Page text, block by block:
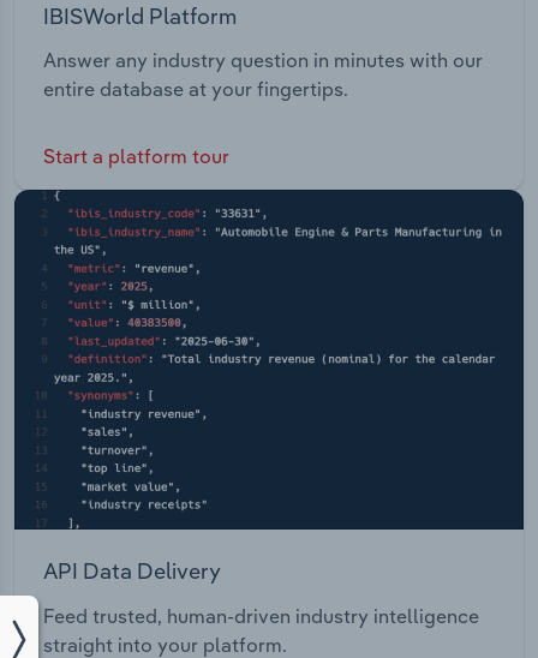
IBISWorld Platform
Answer any industry question in minutes with our
entire database at your fingertips.
Start a platform tour
API Data Delivery
Feed trusted, human-driven industry intelligence
straight into your platform.